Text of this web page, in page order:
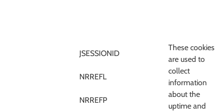
JSESSIONID
NRREFL
NRREFP
These cookies
are used to
collect
information
about the
uptime and